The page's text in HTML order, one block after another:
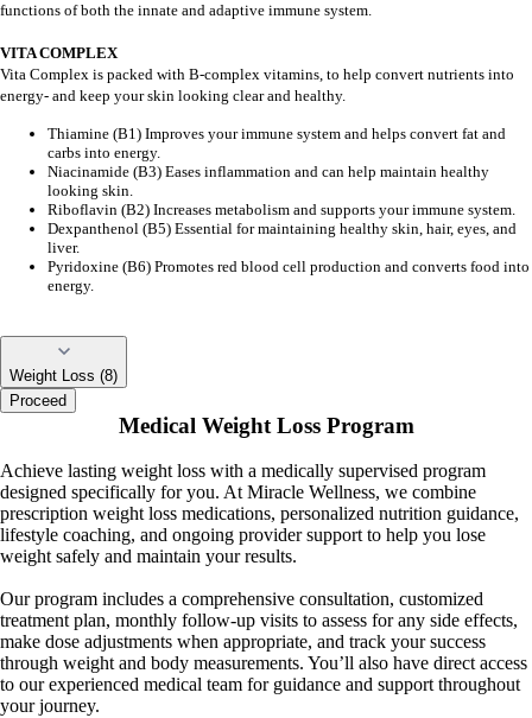
functions of both the innate and adaptive immune system.
VITA COMPLEX
Vita Complex is packed with B-complex vitamins, to help convert nutrients into
energy- and keep your skin looking clear and healthy.
Thiamine (B1) Improves your immune system and helps convert fat and
carbs into energy.
Niacinamide (B3) Eases inflammation and can help maintain healthy
looking skin.
Riboflavin (B2) Increases metabolism and supports your immune system.
Dexpanthenol (B5) Essential for maintaining healthy skin, hair, eyes, and
liver.
Pyridoxine (B6) Promotes red blood cell production and converts food into
energy.
Weight Loss (8)
Proceed
Medical Weight Loss Program
Achieve lasting weight loss with a medically supervised program
designed specifically for you. At Miracle Wellness, we combine
prescription weight loss medications, personalized nutrition guidance,
lifestyle coaching, and ongoing provider support to help you lose
weight safely and maintain your results.
Our program includes a comprehensive consultation, customized
treatment plan, monthly follow-up visits to assess for any side effects,
make dose adjustments when appropriate, and track your success
through weight and body measurements. You’ll also have direct access
to our experienced medical team for guidance and support throughout
your journey.